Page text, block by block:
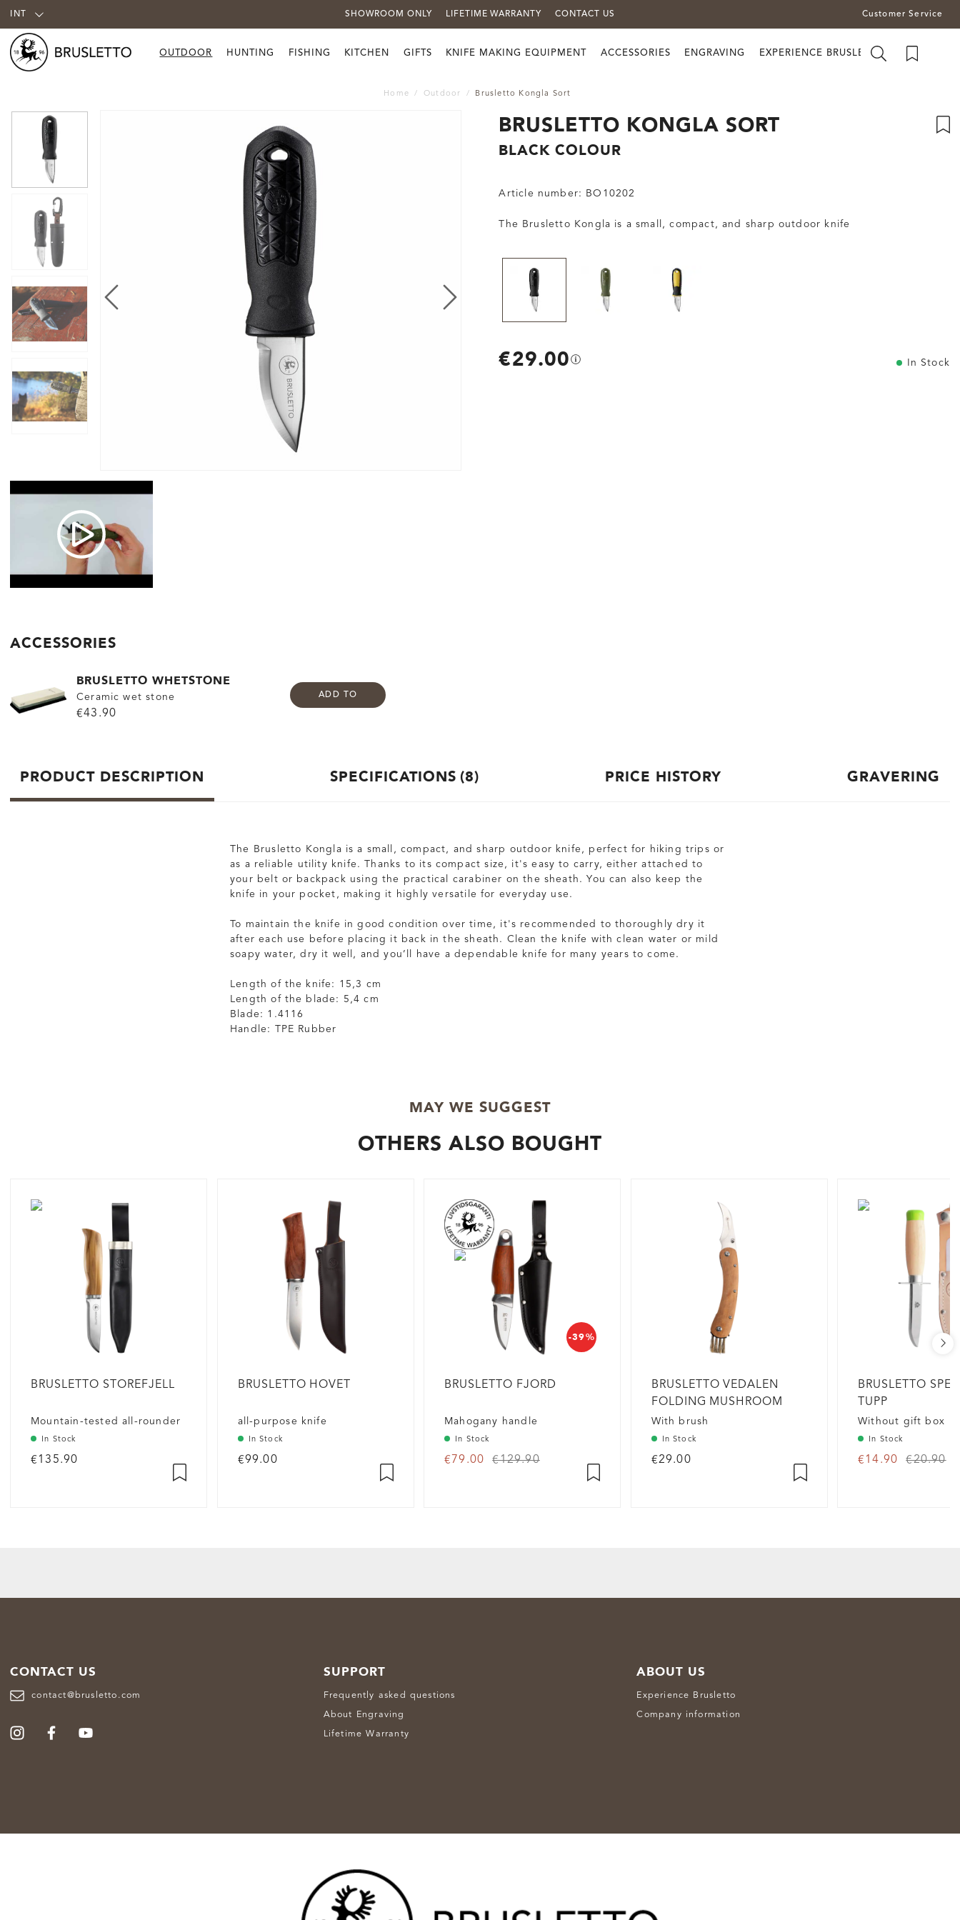
INT SHOWROOM ONLY LIFETIME WARRANTY CONTACT US Customer Service
OUTDOOR HUNTING FISHING KITCHEN GIFTS KNIFE MAKING EQUIPMENT ACCESSORIES ENGRAVING EXPERIENCE BRUSLETTO
Home Outdoor Brusletto Kongla Sort
BRUSLETTO KONGLA SORT
BLACK COLOUR
Article number: BO10202
The Brusletto Kongla is a small, compact, and sharp outdoor knife
€29.00 In Stock
ACCESSORIES
BRUSLETTO WHETSTONE
Ceramic wet stone
€43.90
ADD TO
PRODUCT DESCRIPTION SPECIFICATIONS 8 PRICE HISTORY GRAVERING
The Brusletto Kongla is a small, compact, and sharp outdoor knife, perfect for hiking trips or
as a reliable utility knife. Thanks to its compact size, it's easy to carry, either attached to
your belt or backpack using the practical carabiner on the sheath. You can also keep the
knife in your pocket, making it highly versatile for everyday use.
To maintain the knife in good condition over time, it's recommended to thoroughly dry it
after each use before placing it back in the sheath. Clean the knife with clean water or mild
soapy water, dry it well, and you’ll have a dependable knife for many years to come.
Length of the knife: 15,3 cm
Length of the blade: 5,4 cm
Blade: 1.4116
Handle: TPE Rubber
MAY WE SUGGEST
OTHERS ALSO BOUGHT
BRUSLETTO STOREFJELL
Mountain-tested all-rounder
In Stock
€135.90
BRUSLETTO HOVET
all-purpose knife
In Stock
€99.00
-39%
BRUSLETTO FJORD
Mahogany handle
In Stock
€79.00 €129.90
BRUSLETTO VEDALEN
FOLDING MUSHROOM
KNIFE
With brush
In Stock
€29.00
BRUSLETTO
TUPP
Without gift box
In Stock
€14.90 €20.90
CONTACT US
contact@brusletto.com
SUPPORT
Frequently asked questions
About Engraving
Lifetime Warranty
ABOUT US
Experience Brusletto
Company information